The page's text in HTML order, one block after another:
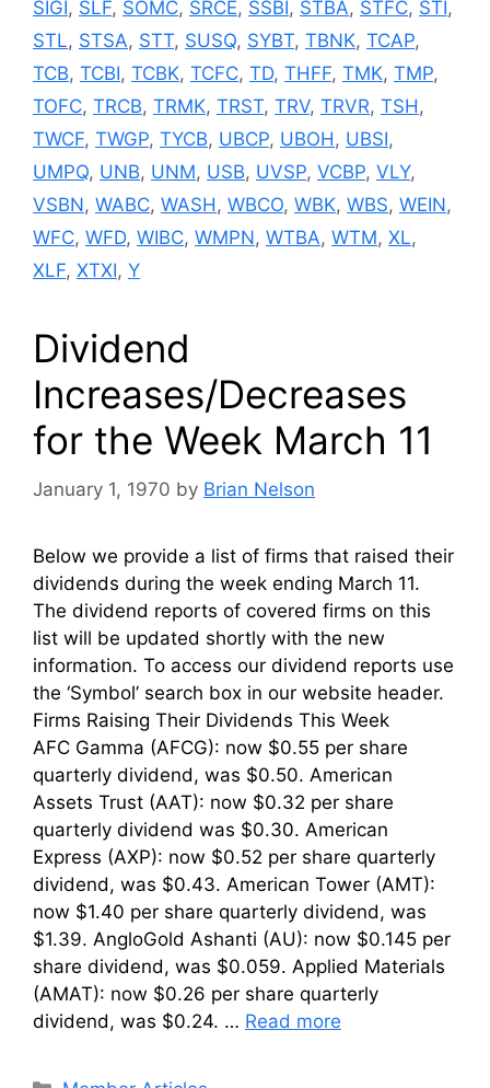
SIGI, SLF, SOMC, SRCE, SSBI, STBA, STFC, STI,
STL, STSA, STT, SUSQ, SYBT, TBNK, TCAP,
TCB, TCBI, TCBK, TCFC, TD, THFF, TMK, TMP,
TOFC, TRCB, TRMK, TRST, TRV, TRVR, TSH,
TWCF, TWGP, TYCB, UBCP, UBOH, UBSI,
UMPQ, UNB, UNM, USB, UVSP, VCBP, VLY,
VSBN, WABC, WASH, WBCO, WBK, WBS, WEIN,
WFC, WFD, WIBC, WMPN, WTBA, WTM, XL,
XLF, XTXI, Y
Dividend
Increases/Decreases
for the Week March 11
January 1, 1970 by Brian Nelson
Below we provide a list of firms that raised their
dividends during the week ending March 11.
The dividend reports of covered firms on this
list will be updated shortly with the new
information. To access our dividend reports use
the ‘Symbol’ search box in our website header.
Firms Raising Their Dividends This Week
AFC Gamma (AFCG): now $0.55 per share
quarterly dividend, was $0.50. American
Assets Trust (AAT): now $0.32 per share
quarterly dividend was $0.30. American
Express (AXP): now $0.52 per share quarterly
dividend, was $0.43. American Tower (AMT):
now $1.40 per share quarterly dividend, was
$1.39. AngloGold Ashanti (AU): now $0.145 per
share dividend, was $0.059. Applied Materials
(AMAT): now $0.26 per share quarterly
dividend, was $0.24. … Read more